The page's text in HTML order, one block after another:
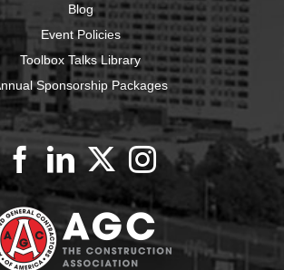
Blog
Event Policies
Toolbox Talks Library
Sponsorship Packages